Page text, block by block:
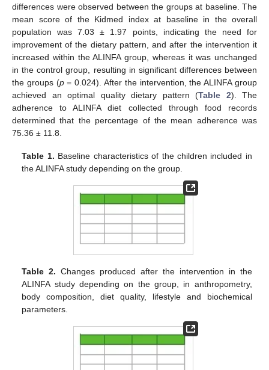
differences were observed between the groups at baseline. The
mean score of the Kidmed index at baseline in the overall
population was 7.03 ± 1.97 points, indicating the need for
improvement of the dietary pattern, and after the intervention it
increased within the ALINFA group, whereas it was unchanged
in the control group, resulting in significant differences between
the groups (p= 0.024). After the intervention, the ALINFA group
achieved an optimal quality dietary pattern (Table 2). The
adherence to ALINFA diet collected through food records
determined that the percentage of the mean adherence was
75.36 ± 11.8.
Table 1. Baseline characteristics of the children included in
the ALINFA study depending on the group.
Table 2. Changes produced after the intervention in the
ALINFA study depending on the group, in anthropometry,
body composition, diet quality, lifestyle and biochemical
parameters.